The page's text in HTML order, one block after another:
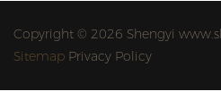
Copyright © 2026 Shengyi
Sitemap Privacy Policy